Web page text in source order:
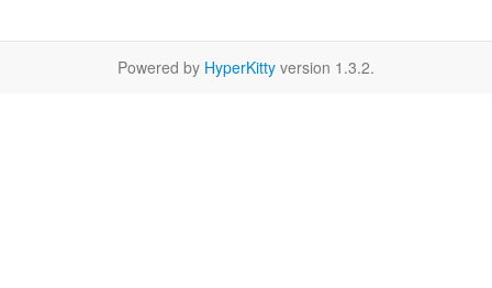
Powered by HyperKitty version 1.3.2.